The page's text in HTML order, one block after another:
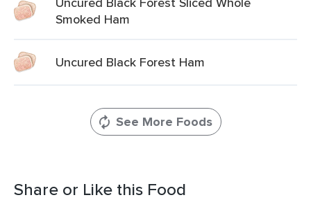
Smoked Ham
Uncured Black Forest Ham
See More Foods
Share or Like this Food